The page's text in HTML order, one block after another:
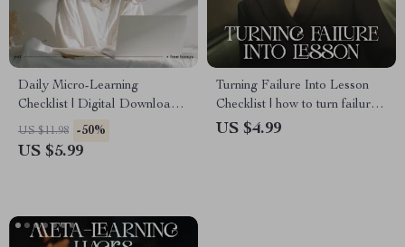
Daily Micro-Learning
Checklist | Digital Download
for Focused Skill Growth |
Learn how to use micro-
US $11.98 -50%
US $5.99
Turning Failure Into Lesson
Checklist | how to turn failure
into a learning moment |
US $4.99